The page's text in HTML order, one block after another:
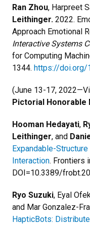
Ran Zhou, Harpreet
Leithinger. 2022.
Approach Emotional
Interactive Systems
for Computing
1344. https://doi.org/
(June 13-17,
Pictorial Honorable
Hooman Hedayati,
Leithinger, and
Expandable-
Interaction. Frontiers
DOI=10.3389/
Ryo Suzuki, Eyal
and Mar Gonzalez-
HapticBots: